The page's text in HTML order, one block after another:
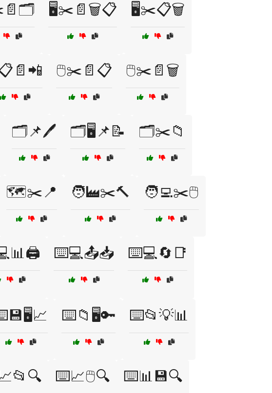
🖥️✂️📄🗑️📋 🖥️✂️📋🗑️
🖱️✂️📄📋 🖱️✂️📄🗑️
🗂️📌🖊️ 🗂️🖥️📌📝 🗂️✂️📁
🗺️✂️📍 🧑‍🏭✂️🔨 🧑‍💻✂️🖱️
⌨️💻📤📥 ⌨️💻🔄📑
⌨️📁🖥️🔑 ⌨️📂💡📊
⌨️📈🖱️🔍 ⌨️📊💾🔍